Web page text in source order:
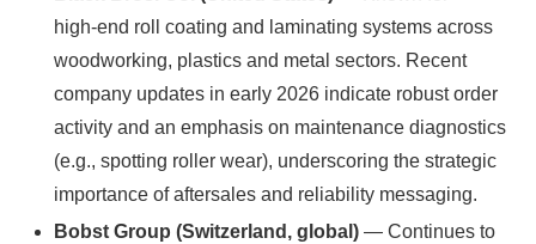
high‑end roll coating and laminating systems across
woodworking, plastics and metal sectors. Recent
company updates in early 2026 indicate robust order
activity and an emphasis on maintenance diagnostics
(e.g., spotting roller wear), underscoring the strategic
importance of aftersales and reliability messaging.
Bobst Group (Switzerland, global) — Continues to